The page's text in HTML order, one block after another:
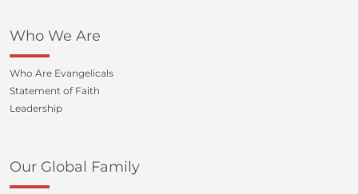
Who We Are
Who Are Evangelicals
Statement of Faith
Leadership
Our Global Family